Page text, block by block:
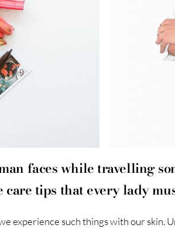
faces while travelling
tips that every lady
experience such things with our skin.